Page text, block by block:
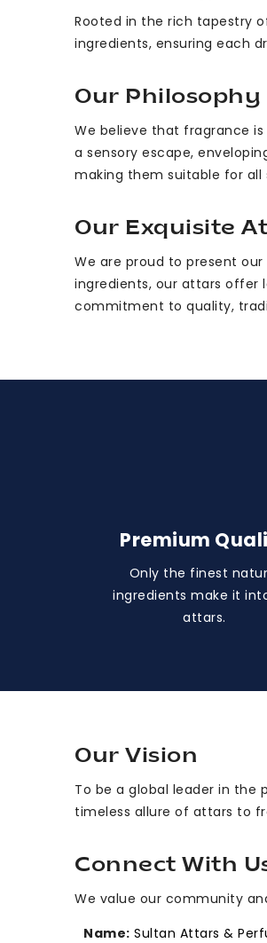
Rooted in the rich tapestry
ingredients, ensuring each
Our Philosophy
We believe that fragrance
a sensory escape,
making them suitable for all
Our Exquisite
We are proud to present
ingredients, our attars offer
commitment to quality,
Premium
Only the finest
ingredients make it
attars.
Our Vision
To be a global leader in
timeless allure of attars to
Connect With
We value our community
Name: Sultan Attars &